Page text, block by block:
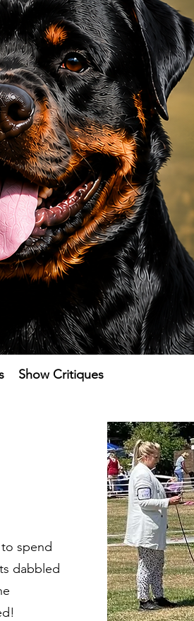
Show Critiques
spend
dabbled